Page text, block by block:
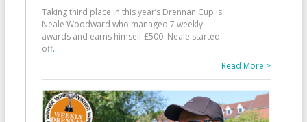
Taking third place in this year’s Drennan Cup is
Neale Woodward who managed 7 weekly
awards and earns himself £500. Neale started
off...
Read More >